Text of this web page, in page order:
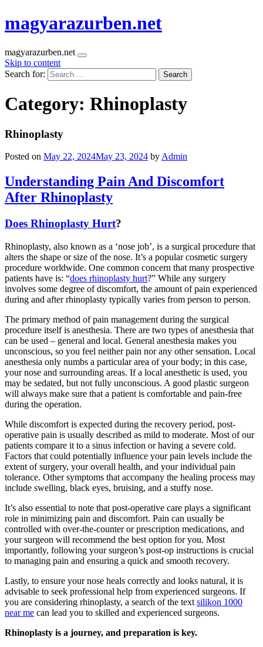
magyarazurben.net
magyarazurben.net
Skip to content
Search for:
Category: Rhinoplasty
Rhinoplasty
Posted on May 22, 2024May 23, 2024 byAdmin
Understanding Pain And Discomfort
After Rhinoplasty
Does Rhinoplasty Hurt?
Rhinoplasty, also known as a ‘nose job’, is a surgical procedure that
alters the shape or size of the nose. It’s a popular cosmetic surgery
procedure worldwide. One common concern that many prospective
patients have is: “does rhinoplasty hurt?” While any surgery
involves some degree of discomfort, the amount of pain experienced
during and after rhinoplasty typically varies from person to person.
The primary method of pain management during the surgical
procedure itself is anesthesia. There are two types of anesthesia that
can be used – general and local. General anesthesia makes you
unconscious, so you feel neither pain nor any other sensation. Local
anesthesia only numbs a particular area of your body; in this case,
your nose and surrounding areas. If a local anesthetic is used, you
may be sedated, but not fully unconscious. A good plastic surgeon
will always make sure that a patient is comfortable and pain-free
during the operation.
While discomfort is expected during the recovery period, post-
operative pain is usually described as mild to moderate. Most of our
patients compare it to a sinus infection or having a severe cold.
Factors that could potentially influence your pain levels include the
extent of surgery, your overall health, and your individual pain
tolerance. Other symptoms that accompany the healing process may
include swelling, black eyes, bruising, and a stuffy nose.
It’s also essential to note that post-operative care plays a significant
role in minimizing pain and discomfort. Pain can usually be
controlled with over-the-counter or prescription medications, and
your surgeon will recommend the best option for you. Most
importantly, following your surgeon’s post-op instructions is crucial
to managing pain and ensuring a quick and smooth recovery.
Lastly, to ensure your nose heals correctly and looks natural, it is
advisable to seek professional help from experienced surgeons. If
you are considering rhinoplasty, a search of the text silikon 1000
near me can lead you to skilled and experienced surgeons.
Rhinoplasty is a journey, and preparation is key.